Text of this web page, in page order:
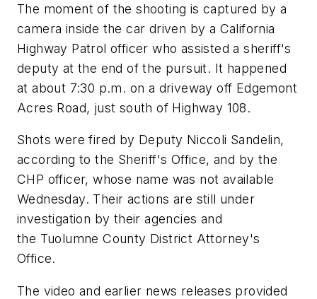
The moment of the shooting is captured by a
camera inside the car driven by a California
Highway Patrol officer who assisted a sheriff's
deputy at the end of the pursuit. It happened
at about 7:30 p.m. on a driveway off Edgemont
Acres Road, just south of Highway 108.
Shots were fired by Deputy Niccoli Sandelin,
according to the Sheriff's Office, and by the
CHP officer, whose name was not available
Wednesday. Their actions are still under
investigation by their agencies and
the Tuolumne County District Attorney's
Office.
The video and earlier news releases provided